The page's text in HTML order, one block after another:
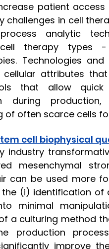
patient
challenges in cell
analytic
cell therapy types
Technologies
cellular attributes
that allow
during
of often scarce cells
cell biophysical
industry
mesenchymal
can be used more
(i) identification
minimal
a culturing method
production
improve